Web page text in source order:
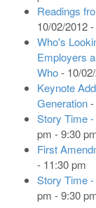
Readings
10/02/2012
Who's
Employers
Who- 10/
Keynote
Generation-
Story Time
pm - 9:30
First
- 11:30 pm
Story Time
pm - 9:30